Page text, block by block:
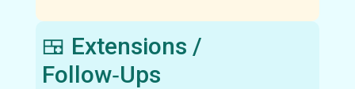
🍱 Extensions /
Follow‑Ups